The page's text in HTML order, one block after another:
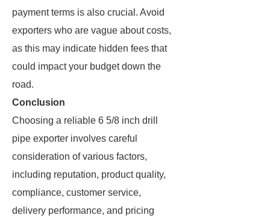
payment terms is also crucial. Avoid
exporters who are vague about costs,
as this may indicate hidden fees that
could impact your budget down the
road.
Conclusion
Choosing a reliable 6 5/8 inch drill
pipe exporter involves careful
consideration of various factors,
including reputation, product quality,
compliance, customer service,
delivery performance, and pricing